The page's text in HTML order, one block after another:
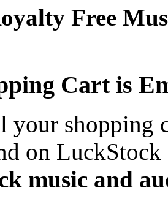
Free
Cart is
your shopping
on LuckStock
music and